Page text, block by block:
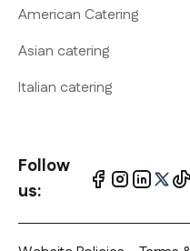
American Catering
Asian catering
Italian catering
Follow
us: